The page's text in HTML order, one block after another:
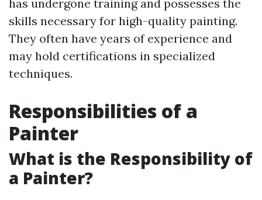
has undergone training and possesses the
skills necessary for high-quality painting.
They often have years of experience and
may hold certifications in specialized
techniques.
Responsibilities of a
Painter
What is the Responsibility of
a Painter?